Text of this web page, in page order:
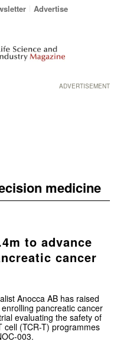
Advertise
ADVERTISEMENT
medicine
to advance
cancer
Anocca AB has raised
pancreatic cancer
evaluating the safety of
cell (TCR-T) programmes
003.